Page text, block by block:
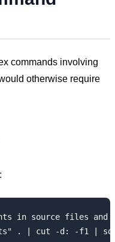
commands involving
otherwise require
in source files
. | cut -d: -f1 |